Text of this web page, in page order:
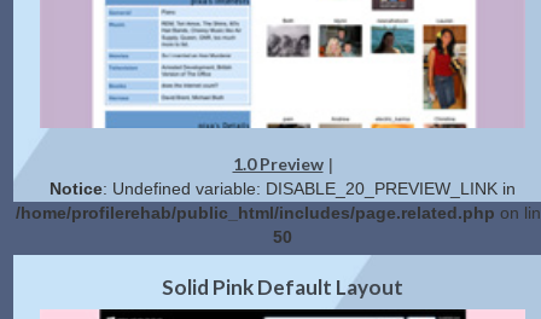
1.0 Preview|
Notice: Undefined variable: DISABLE_20_PREVIEW_LINK in
/home/profilerehab/public_html/includes/page.related.php on
50
2.0 Preview|Get Code
Solid Pink Default Layout